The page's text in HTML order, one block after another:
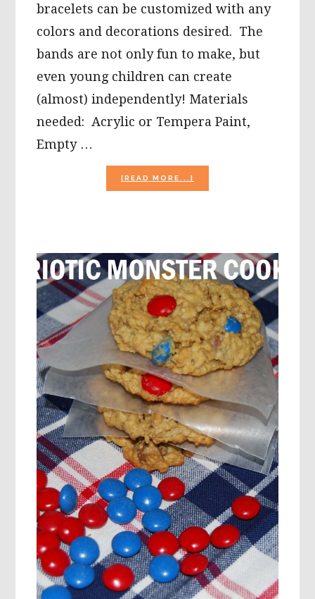
bracelets can be customized with any
colors and decorations desired. The
bands are not only fun to make, but
even young children can create
(almost) independently! Materials
needed: Acrylic or Tempera Paint,
Empty …
[READ MORE...]
EASY
OR
BAND
CRAFT
FOR
KIDS!